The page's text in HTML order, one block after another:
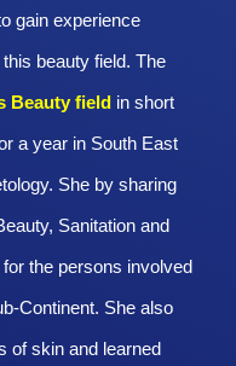
gain experience
beauty field. The
Beauty field in short
a year in South East
She by sharing
Sanitation and
the persons involved
Continent. She also
of skin and learned